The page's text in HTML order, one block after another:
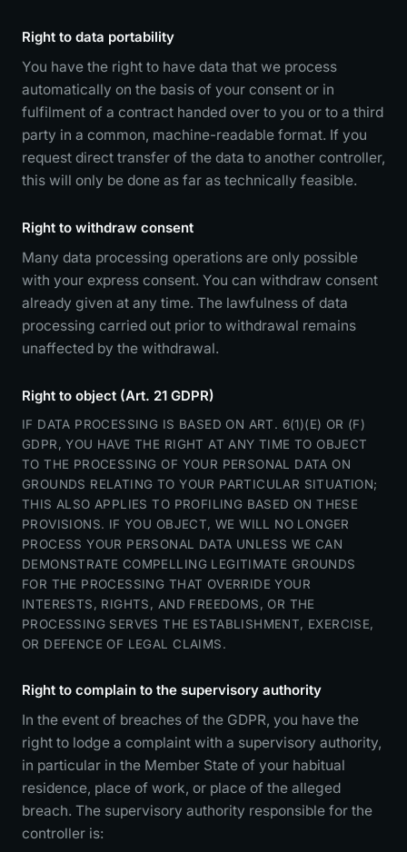
Right to data portability
You have the right to have data that we process
automatically on the basis of your consent or in
fulfilment of a contract handed over to you or to a third
party in a common, machine-readable format. If you
request direct transfer of the data to another controller,
this will only be done as far as technically feasible.
Right to withdraw consent
Many data processing operations are only possible
with your express consent. You can withdraw consent
already given at any time. The lawfulness of data
processing carried out prior to withdrawal remains
unaffected by the withdrawal.
Right to object (Art. 21 GDPR)
IF DATA PROCESSING IS BASED ON ART. 6(1)(E) OR (F)
GDPR, YOU HAVE THE RIGHT AT ANY TIME TO OBJECT
TO THE PROCESSING OF YOUR PERSONAL DATA ON
GROUNDS RELATING TO YOUR PARTICULAR SITUATION;
THIS ALSO APPLIES TO PROFILING BASED ON THESE
PROVISIONS. IF YOU OBJECT, WE WILL NO LONGER
PROCESS YOUR PERSONAL DATA UNLESS WE CAN
DEMONSTRATE COMPELLING LEGITIMATE GROUNDS
FOR THE PROCESSING THAT OVERRIDE YOUR
INTERESTS, RIGHTS, AND FREEDOMS, OR THE
PROCESSING SERVES THE ESTABLISHMENT, EXERCISE,
OR DEFENCE OF LEGAL CLAIMS.
Right to complain to the supervisory authority
In the event of breaches of the GDPR, you have the
right to lodge a complaint with a supervisory authority,
in particular in the Member State of your habitual
residence, place of work, or place of the alleged
breach. The supervisory authority responsible for the
controller is: